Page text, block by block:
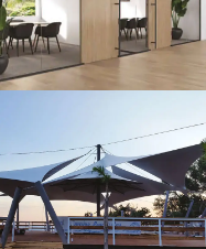
Glass Systems
Tents